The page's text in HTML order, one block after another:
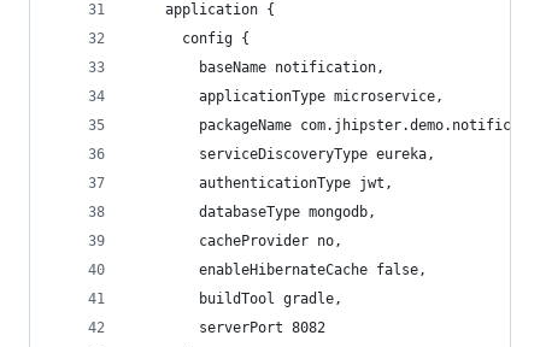
    application {
      config {
        baseName notification,
        applicationType microservice,
packageName
        serviceDiscoveryType eureka,
        authenticationType jwt,
        databaseType mongodb,
        cacheProvider no,
        enableHibernateCache false,
        buildTool gradle,
        serverPort 8082